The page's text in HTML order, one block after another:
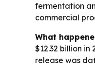
fermentation
commercial
What
$12.32 billion
release was